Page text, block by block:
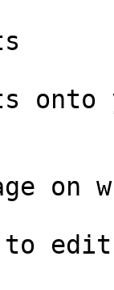
onto
on
edit